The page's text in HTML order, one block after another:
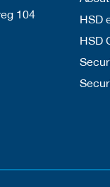
104
HSD
HSD